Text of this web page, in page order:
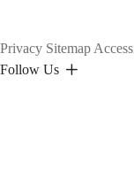
Privacy Sitemap
Follow Us